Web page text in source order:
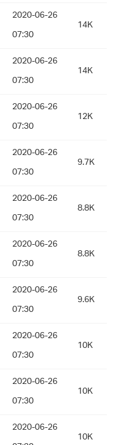
2020-06-26
07:30
14K
2020-06-26
07:30
14K
2020-06-26
07:30
12K
2020-06-26
07:30
9.7K
2020-06-26
07:30
8.8K
2020-06-26
07:30
8.8K
2020-06-26
07:30
9.6K
2020-06-26
07:30
10K
2020-06-26
07:30
10K
2020-06-26
10K